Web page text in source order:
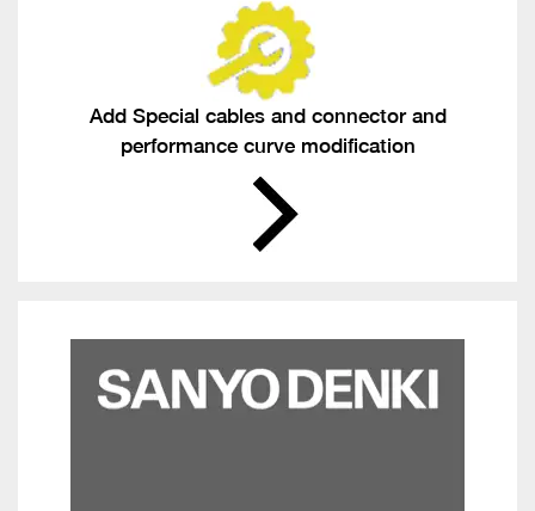
Add Special cables and connector and
performance curve modification